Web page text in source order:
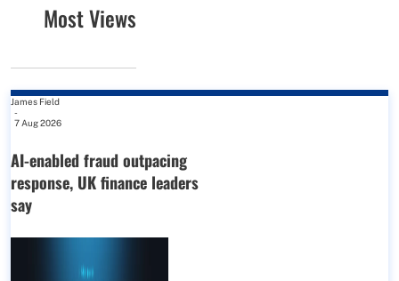
Most Views
James Field
-
7 Aug 2026
AI-enabled fraud outpacing
response, UK finance leaders
say